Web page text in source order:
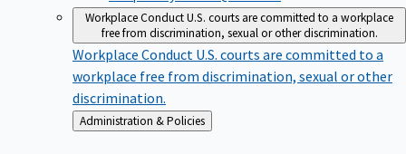
Workplace ConductU.S. courts are committed to a workplace
free from discrimination, sexual or other discrimination.
Workplace Conduct U.S. courts are committed to a
workplace free from discrimination, sexual or other
discrimination.
Back
to
Administration & Policies